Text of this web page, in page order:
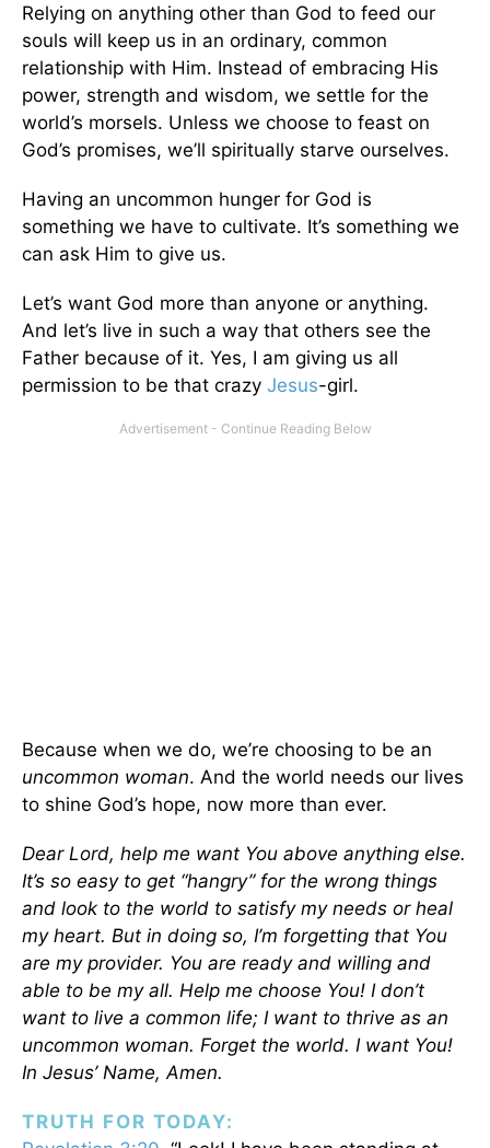
Relying on anything other than God to feed our
souls will keep us in an ordinary, common
relationship with Him. Instead of embracing His
power, strength and wisdom, we settle for the
world’s morsels. Unless we choose to feast on
God’s promises, we’ll spiritually starve ourselves.
Having an uncommon hunger for God is
something we have to cultivate. It’s something we
can ask Him to give us.
Let’s want God more than anyone or anything.
And let’s live in such a way that others see the
Father because of it. Yes, I am giving us all
permission to be that crazy Jesus-girl.
Because when we do, we’re choosing to be an
uncommon woman. And the world needs our lives
to shine God’s hope, now more than ever.
Dear Lord, help me want You above anything else.
It’s so easy to get “hangry” for the wrong things
and look to the world to satisfy my needs or heal
my heart. But in doing so, I’m forgetting that You
are my provider. You are ready and willing and
able to be my all. Help me choose You! I don’t
want to live a common life; I want to thrive as an
uncommon woman. Forget the world. I want You!
In Jesus’ Name, Amen.
TRUTH FOR TODAY: